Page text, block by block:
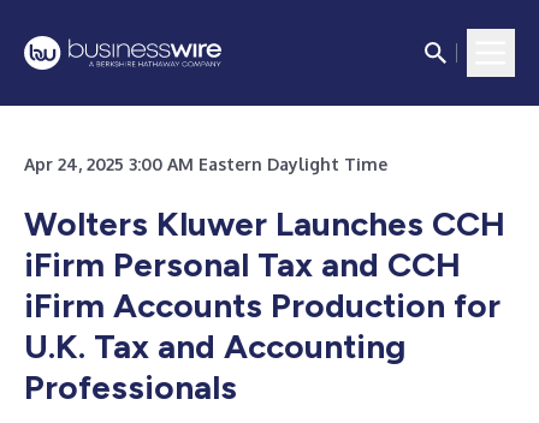
Apr 24, 2025 3:00 AM Eastern Daylight Time
Wolters Kluwer Launches CCH
iFirm Personal Tax and CCH
iFirm Accounts Production for
U.K. Tax and Accounting
Professionals